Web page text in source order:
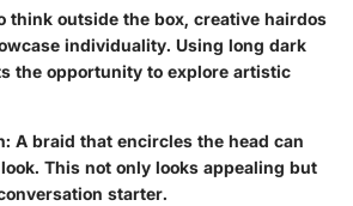
think outside the box, creative hairdos
individuality. Using long dark
the opportunity to explore artistic
: A braid that encircles the head can
This not only looks appealing but
starter.